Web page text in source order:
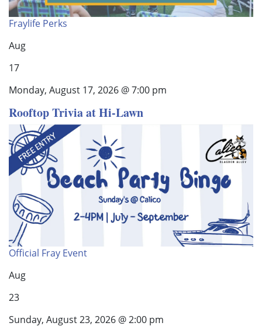
Fraylife Perks
Aug
17
Monday, August 17, 2026 @ 7:00 pm
Rooftop Trivia at Hi-Lawn
Official Fray Event
Aug
23
Sunday, August 23, 2026 @ 2:00 pm